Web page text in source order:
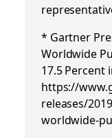
* Gartner
Worldwide
17.5 Percent
https://
releases/
worldwide-